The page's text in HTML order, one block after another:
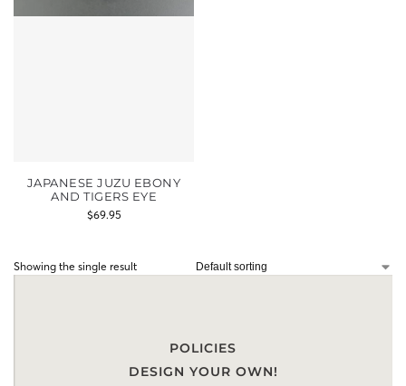
JAPANESE JUZU EBONY
AND TIGERS EYE
$69.95
Showing the single result
POLICIES
DESIGN YOUR OWN!